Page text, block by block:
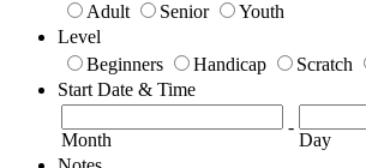
Adult
Senior
Youth
Level
Beginners
Handicap Scratch
Start Date & Time
Month
-
Day